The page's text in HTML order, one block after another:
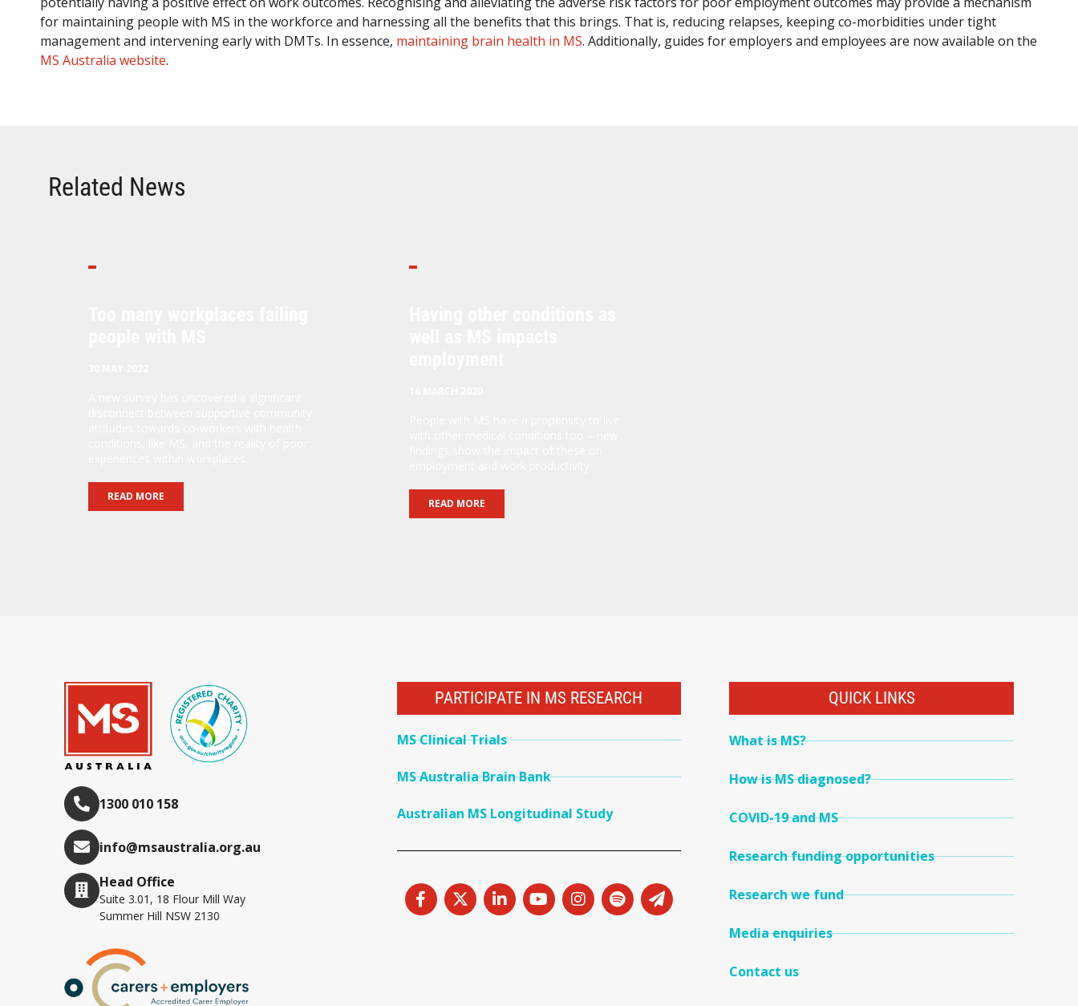
for maintaining people with MS in the workforce and harnessing all the benefits that this brings. That is, reducing relapses, keeping co-morbidities under tight
management and intervening early with DMTs. In essence, maintaining brain health in MS. Additionally, guides for employers and employees are now available on the
MS Australia website.
Related News
READ MORE
READ MORE
1300 010 158
info@msaustralia.org.au
Head Office
Suite 3.01, 18 Flour Mill Way
Summer Hill NSW 2130
PARTICIPATE IN MS RESEARCH
MS Clinical Trials
MS Australia Brain Bank
Australian MS Longitudinal Study
QUICK LINKS
What is MS?
How is MS diagnosed?
COVID-19 and MS
Research funding opportunities
Research we fund
Media enquiries
Contact us